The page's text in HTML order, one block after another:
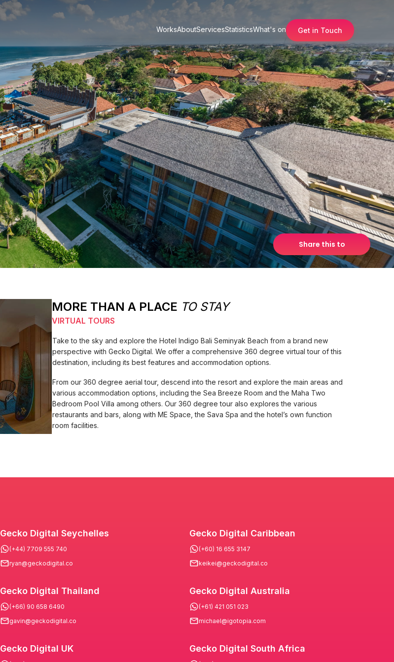
WorksAboutServicesStatisticsWhat's on Get in Touch
Share this to
MORE THAN A PLACE TO STAY
VIRTUAL TOURS
Take to the sky and explore the Hotel Indigo Bali Seminyak Beach from a brand new
perspective with Gecko Digital. We offer a comprehensive 360 degree virtual tour of this
destination, including its best features and accommodation options.
From our 360 degree aerial tour, descend into the resort and explore the main areas and
various accommodation options, including the Sea Breeze Room and the Maha Two
Bedroom Pool Villa among others. Our 360 degree tour also explores the various
restaurants and bars, along with ME Space, the Sava Spa and the hotel’s own function
room facilities.
Gecko Digital Seychelles
(+44) 7709 555 740
ryan@geckodigital.co
Gecko Digital Thailand
(+66) 90 658 6490
gavin@geckodigital.co
Gecko Digital UK
Gecko Digital Caribbean
(+60) 16 655 3147
keikei@geckodigital.co
Gecko Digital Australia
(+61) 421 051 023
michael@igotopia.com
Gecko Digital South Africa